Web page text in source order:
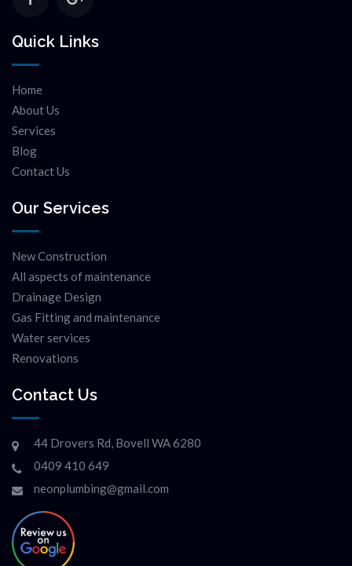
Quick Links
Home
About Us
Services
Blog
Contact Us
Our Services
New Construction
All aspects of maintenance
Drainage Design
Gas Fitting and maintenance
Water services
Renovations
Contact Us
44 Drovers Rd, Bovell WA 6280
0409 410 649
neonplumbing@gmail.com